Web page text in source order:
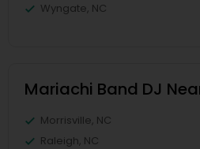
Wyngate, NC
Mariachi Band DJ
Morrisville, NC
Raleigh, NC